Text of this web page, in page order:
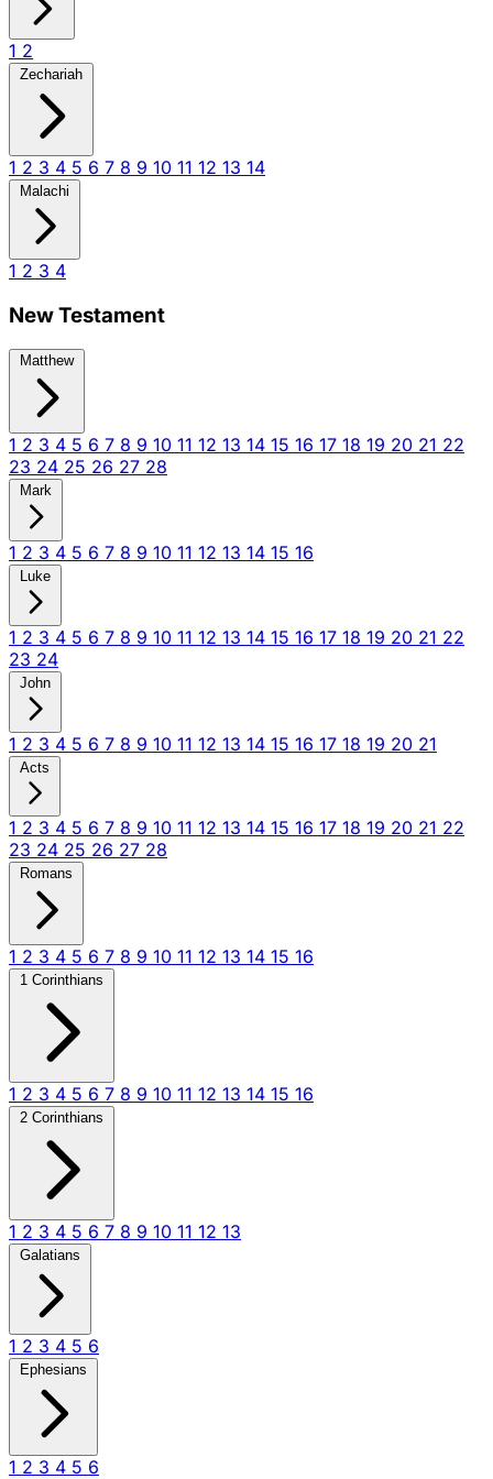
1 2
Zechariah
1 2 3 4 5 6 7 8 9 10 11 12 13 14
Malachi
1 2 3 4
New Testament
Matthew
1 2 3 4 5 6 7 8 9 10 11 12 13 14 15 16 17 18 19 20 21 22
23 24 25 26 27 28
Mark
1 2 3 4 5 6 7 8 9 10 11 12 13 14 15 16
Luke
1 2 3 4 5 6 7 8 9 10 11 12 13 14 15 16 17 18 19 20 21 22
23 24
John
1 2 3 4 5 6 7 8 9 10 11 12 13 14 15 16 17 18 19 20 21
Acts
1 2 3 4 5 6 7 8 9 10 11 12 13 14 15 16 17 18 19 20 21 22
23 24 25 26 27 28
Romans
1 2 3 4 5 6 7 8 9 10 11 12 13 14 15 16
1 Corinthians
1 2 3 4 5 6 7 8 9 10 11 12 13 14 15 16
2 Corinthians
1 2 3 4 5 6 7 8 9 10 11 12 13
Galatians
1 2 3 4 5 6
Ephesians
1 2 3 4 5 6